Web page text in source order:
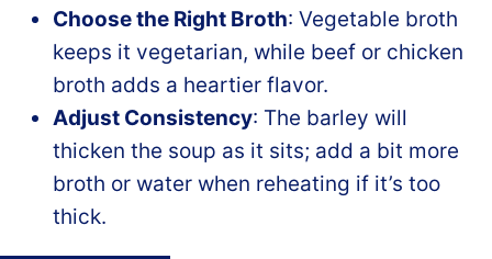
Choose the Right Broth: Vegetable broth
keeps it vegetarian, while beef or chicken
broth adds a heartier flavor.
Adjust Consistency: The barley will
thicken the soup as it sits; add a bit more
broth or water when reheating if it’s too
thick.